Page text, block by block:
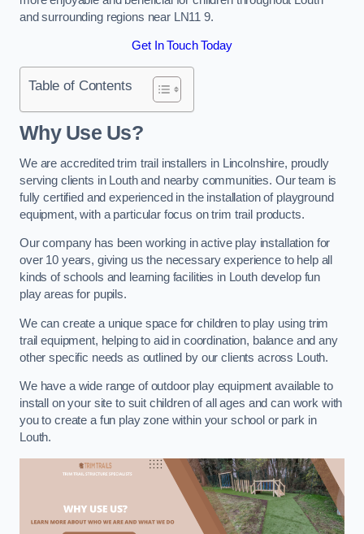
and surrounding regions near LN11 9.
Get In Touch Today
Table of Contents
Why Use Us?
We are accredited trim trail installers in Lincolnshire, proudly
serving clients in Louth and nearby communities. Our team is
fully certified and experienced in the installation of playground
equipment, with a particular focus on trim trail products.
Our company has been working in active play installation for
over 10 years, giving us the necessary experience to help all
kinds of schools and learning facilities in Louth develop fun
play areas for pupils.
We can create a unique space for children to play using trim
trail equipment, helping to aid in coordination, balance and any
other specific needs as outlined by our clients across Louth.
We have a wide range of outdoor play equipment available to
install on your site to suit children of all ages and can work with
you to create a fun play zone within your school or park in
Louth.